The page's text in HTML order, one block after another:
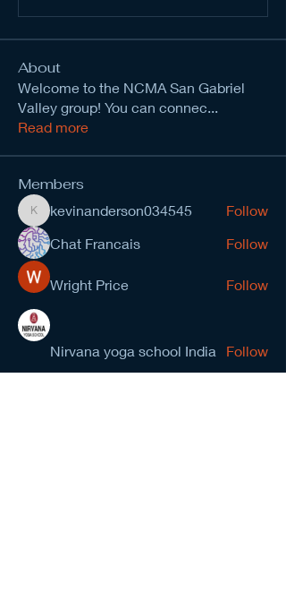
About
Welcome to the NCMA San Gabriel
Valley group! You can connec...
Read more
Members
kevinanderson034545
kevinanderson034545
Follow
Chat Francais
Follow
Wright Price Follow
Nirvana yoga school India Follow